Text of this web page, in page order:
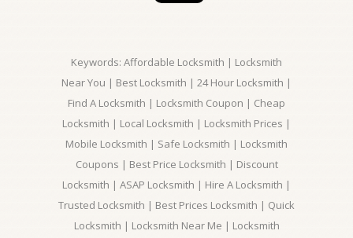
Keywords: Affordable Locksmith | Locksmith
Near You | Best Locksmith | 24 Hour Locksmith |
Find A Locksmith | Locksmith Coupon | Cheap
Locksmith | Local Locksmith | Locksmith Prices |
Mobile Locksmith | Safe Locksmith | Locksmith
Coupons | Best Price Locksmith | Discount
Locksmith | ASAP Locksmith | Hire A Locksmith |
Trusted Locksmith | Best Prices Locksmith | Quick
Locksmith | Locksmith Near Me | Locksmith